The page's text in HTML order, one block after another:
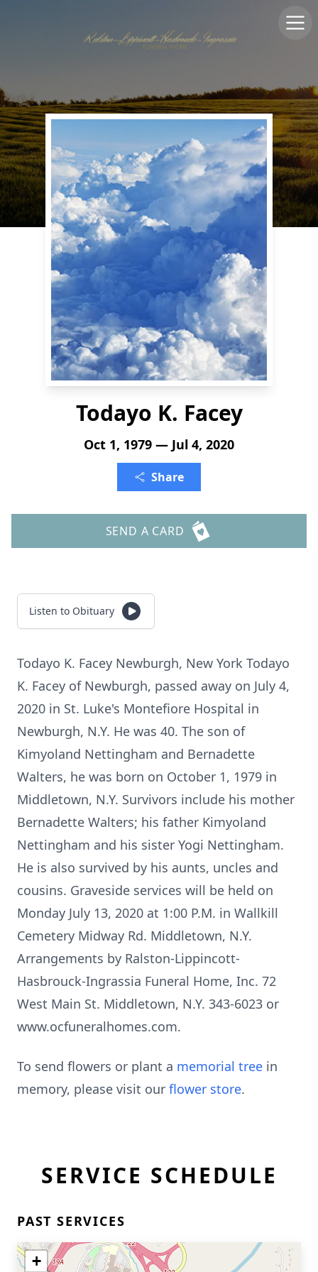
Todayo K. Facey
Oct 1, 1979 — Jul 4, 2020
Share
SEND A CARD
Listen to Obituary
Todayo K. Facey Newburgh, New York Todayo
K. Facey of Newburgh, passed away on July 4,
2020 in St. Luke's Montefiore Hospital in
Newburgh, N.Y. He was 40. The son of
Kimyoland Nettingham and Bernadette
Walters, he was born on October 1, 1979 in
Middletown, N.Y. Survivors include his mother
Bernadette Walters; his father Kimyoland
Nettingham and his sister Yogi Nettingham.
He is also survived by his aunts, uncles and
cousins. Graveside services will be held on
Monday July 13, 2020 at 1:00 P.M. in Wallkill
Cemetery Midway Rd. Middletown, N.Y.
Arrangements by Ralston-Lippincott-
Hasbrouck-Ingrassia Funeral Home, Inc. 72
West Main St. Middletown, N.Y. 343-6023 or
www.ocfuneralhomes.com.
To send flowers or plant a memorial tree in
memory, please visit our flower store.
SERVICE SCHEDULE
PAST SERVICES
+